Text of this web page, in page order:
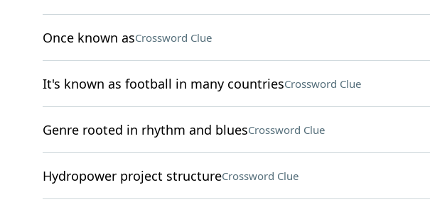
Once known asCrossword Clue
It's known as football in many countriesCrossword Clue
Genre rooted in rhythm and bluesCrossword Clue
Hydropower project structureCrossword Clue